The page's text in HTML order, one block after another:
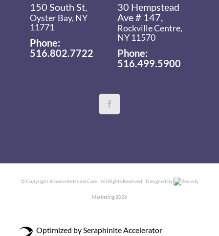
150 South St,
Oyster Bay, NY
11771
Phone:
516.802.7722
30 Hempstead
Ave # 147,
Rockville Centre,
NY 11570
Phone:
516.499.5900
© Copyright Brookville Home Care | All Rights Reserved | Designed by Revivify
Marketing 2026
Optimized by Seraphinite Accelerator